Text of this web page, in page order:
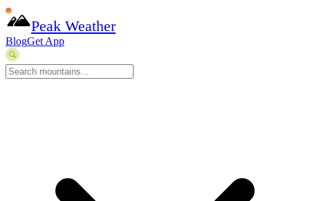
Peak Weather
BlogGet App